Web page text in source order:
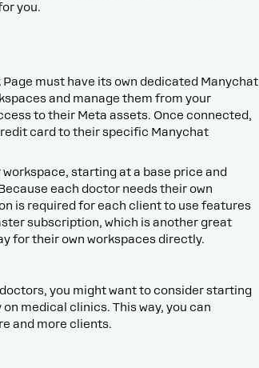
you.
must have its own dedicated Manychat
and manage them from your
to their Meta assets. Once connected,
card to their specific Manychat
starting at a base price and
each doctor needs their own
is required for each client to use features
subscription, which is another great
for their own workspaces directly.
you might want to consider starting
medical clinics. This way, you can
and more clients.